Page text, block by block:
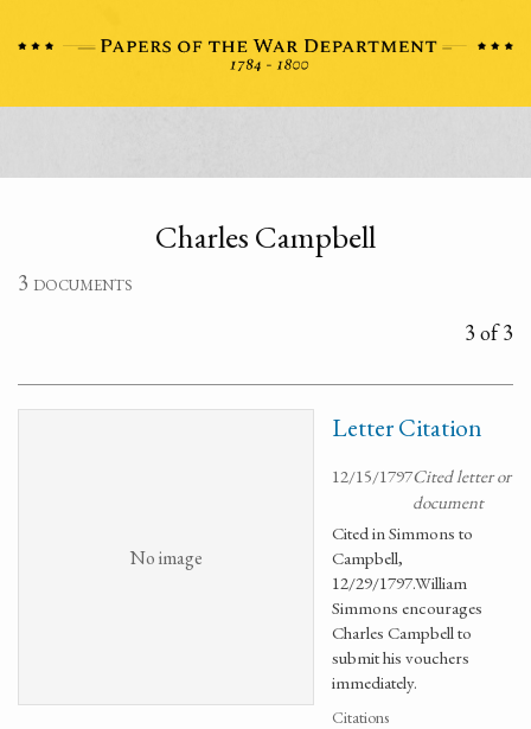
Charles Campbell
3 documents
3 of 3
No image
Letter Citation
12/15/1797Cited letter or
document
Cited in Simmons to
Campbell,
12/29/1797.William
Simmons encourages
Charles Campbell to
submit his vouchers
immediately.
Citations